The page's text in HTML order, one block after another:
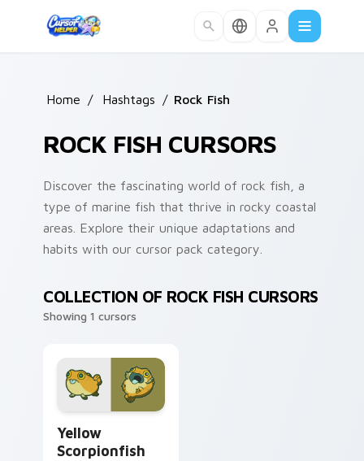
Home / Hashtags / Rock Fish
ROCK FISH CURSORS
Discover the fascinating world of rock fish, a
type of marine fish that thrive in rocky coastal
areas. Explore their unique adaptations and
habits with our cursor pack category.
COLLECTION OF ROCK FISH CURSORS
Showing 1 cursors
Yellow
Scorpionfish